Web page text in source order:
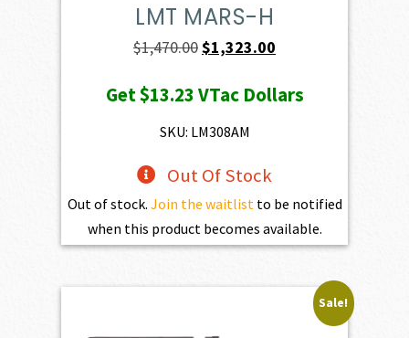
LMT MARS-H
$1,470.00Original
was:
$1,470.00.
$1,323.00
is:
Get$13.23VTac Dollars
SKU: LM308AM
Out Of Stock
Out of stock. Join the waitlist to be notified
when this product becomes available.
Sale!